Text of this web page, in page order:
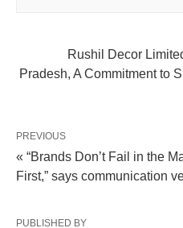
Rushil Decor
Pradesh, A Commitment to
PREVIOUS
« “Brands Don’t Fail in the
First,” says communication
PUBLISHED BY